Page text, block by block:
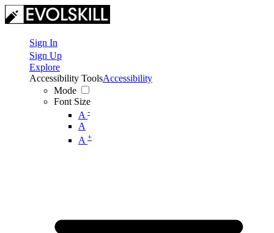
Sign In
Sign Up
Explore
Accessibility Tools
Mode
Font Size
A -
A
A +
Accessibility